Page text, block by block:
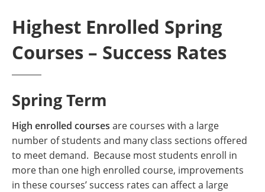
Highest Enrolled Spring
Courses – Success Rates
Spring Term
High enrolled courses are courses with a large
number of students and many class sections offered
to meet demand. Because most students enroll in
more than one high enrolled course, improvements
in these courses’ success rates can affect a large